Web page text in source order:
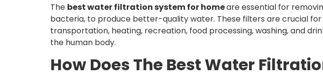
The best water filtration system for homeare essential for
bacteria, to produce better-quality water. These filters are crucial
transportation, heating, recreation, food processing, washing, and
the human body.
How Does The Best Water